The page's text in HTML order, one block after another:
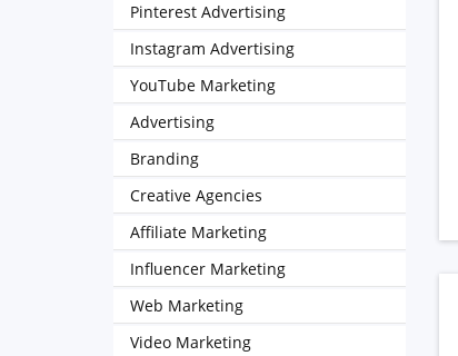
Pinterest Advertising
Instagram Advertising
YouTube Marketing
Advertising
Branding
Creative Agencies
Affiliate Marketing
Influencer Marketing
Web Marketing
Video Marketing